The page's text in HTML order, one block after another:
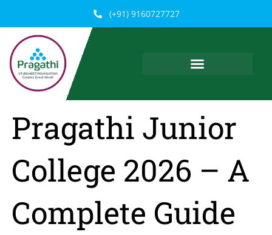
content
(+91) 9160727727
Pragathi Junior
College 2026 – A
Complete Guide